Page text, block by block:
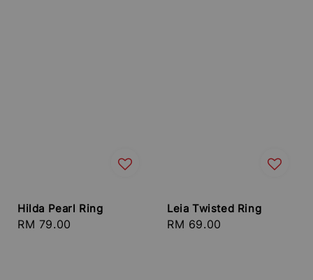
Hilda Pearl Ring
Regular
RM 79.00
Leia Twisted Ring
Regular
RM 69.00